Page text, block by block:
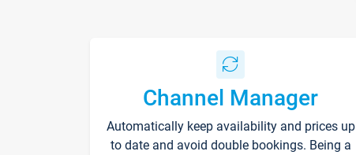
Channel Manager
Automatically keep availability and prices up
to date and avoid double bookings. Being a